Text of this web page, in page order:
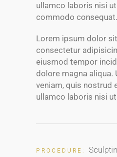
ullamco laboris nisi
commodo consequat.
Lorem ipsum dolor
consectetur
eiusmod tempor
dolore magna aliqua.
veniam, quis nostrud
ullamco laboris nisi
PROCEDURE: